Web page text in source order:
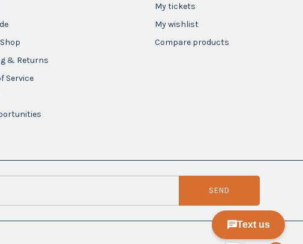
& Returns
Service
My tickets
My wishlist
Compare products
SEND